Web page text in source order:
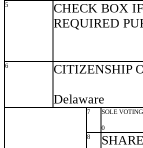
5
CHECK BOX
REQUIRED
6 CITIZENSHIP
Delaware
7 SOLE
0
8